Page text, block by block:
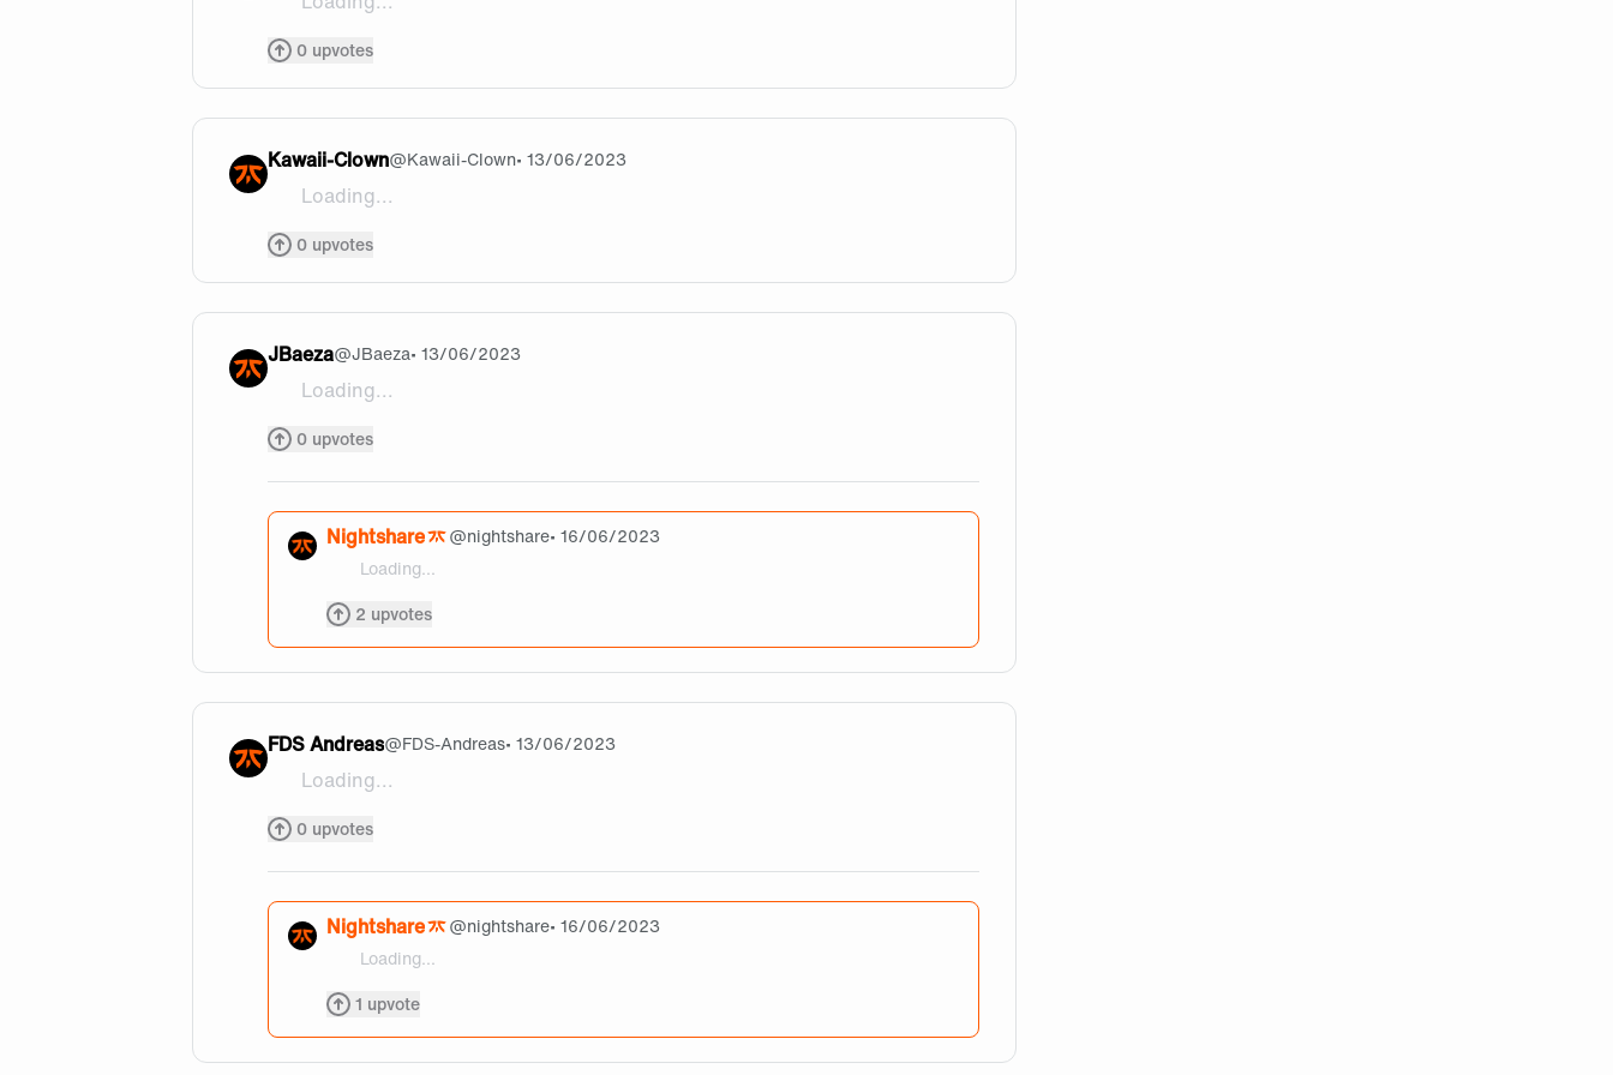
Good luck guys!! You will smash them all 🧡🖤
0 upvotes
Kawaii-Clown@Kawaii-Clown• 13/06/2023
Loading...
Let's goooooo, Noah and Trymbi will SMASH the rest of the LEC
0 upvotes
JBaeza@JBaeza• 13/06/2023
Loading...
To @nightshare, Hoping you're doing great, man. Greetings from Chile. Are there already some differences in the competitive approach to
0 upvotes
Nightshare @nightshare• 16/06/2023
Loading...
@JBaeza Thanks a lot of work but doing Good. I think there is big difference but it’s given cos of new patch aswell. Mostly full filling how we want to
2 upvotes
FDS Andreas@FDS-Andreas• 13/06/2023
Loading...
why so handsome @nightshare
0 upvotes
Nightshare @nightshare• 16/06/2023
Loading...
@FDS-Andreas Sus
1 upvote